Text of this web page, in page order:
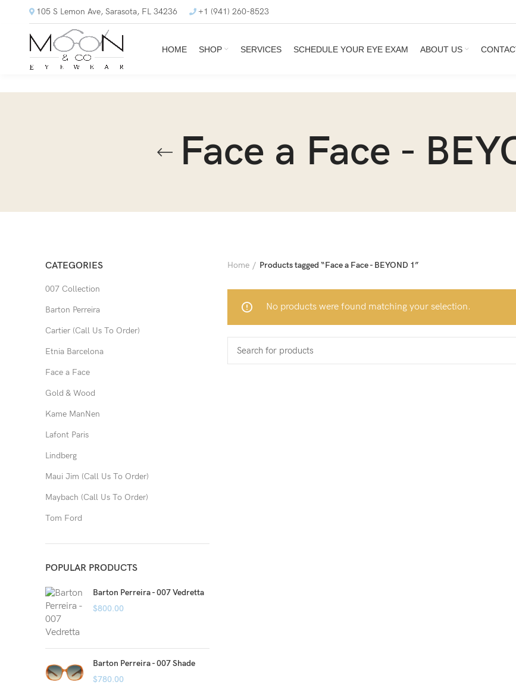
105 S Lemon Ave, Sarasota, FL 34236 +1 (941) 260-8523
HOME SHOP SERVICES SCHEDULE YOUR EYE EXAM ABOUT US
Face a Face -
CATEGORIES
007 Collection
Barton Perreira
Cartier (Call Us To Order)
Etnia Barcelona
Face a Face
Gold & Wood
Kame ManNen
Lafont Paris
Lindberg
Maui Jim (Call Us To Order)
Maybach (Call Us To Order)
Tom Ford
POPULAR PRODUCTS
Barton Perreira - 007 Vedretta
$800.00
Barton Perreira - 007 Shade
$780.00
Home Products tagged “Face a Face - BEYOND 1”
No products were found matching your selection.